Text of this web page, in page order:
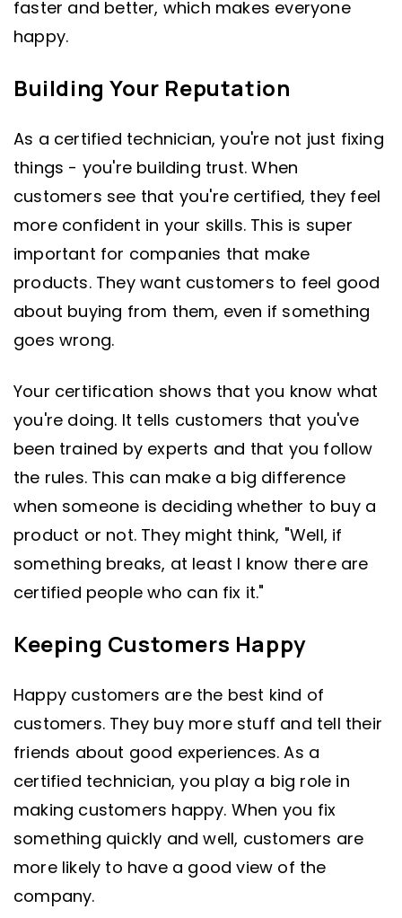
faster and better, which makes everyone
happy.
Building Your Reputation
As a certified technician, you're not just fixing
things - you're building trust. When
customers see that you're certified, they feel
more confident in your skills. This is super
important for companies that make
products. They want customers to feel good
about buying from them, even if something
goes wrong.
Your certification shows that you know what
you're doing. It tells customers that you've
been trained by experts and that you follow
the rules. This can make a big difference
when someone is deciding whether to buy a
product or not. They might think, "Well, if
something breaks, at least I know there are
certified people who can fix it."
Keeping Customers Happy
Happy customers are the best kind of
customers. They buy more stuff and tell their
friends about good experiences. As a
certified technician, you play a big role in
making customers happy. When you fix
something quickly and well, customers are
more likely to have a good view of the
company.